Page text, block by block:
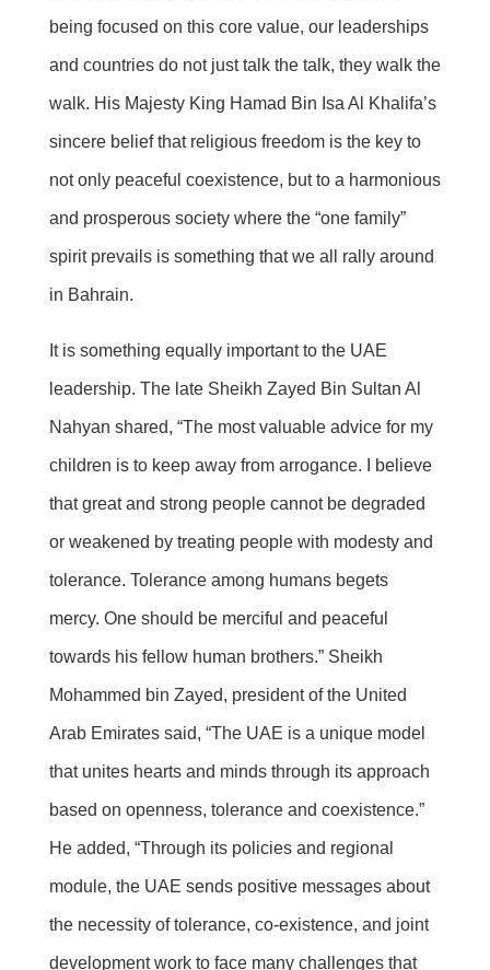
being focused on this core value, our leaderships
and countries do not just talk the talk, they walk the
walk. His Majesty King Hamad Bin Isa Al Khalifa’s
sincere belief that religious freedom is the key to
not only peaceful coexistence, but to a harmonious
and prosperous society where the “one family”
spirit prevails is something that we all rally around
in Bahrain.
It is something equally important to the UAE
leadership. The late Sheikh Zayed Bin Sultan Al
Nahyan shared, “The most valuable advice for my
children is to keep away from arrogance. I believe
that greatand strong people cannot be degraded
or weakened by treating people with modesty and
tolerance. Tolerance among humans begets
mercy. One should be merciful and peaceful
towards his fellow human brothers.” Sheikh
Mohammed bin Zayed, president of the United
Arab Emirates said, “The UAE is a unique model
that unites hearts and minds through its approach
based on openness, tolerance and coexistence.”
He added, “Through its policies and regional
module, the UAE sends positive messages about
the necessity of tolerance, co-existence, and joint
development work to face many challenges that